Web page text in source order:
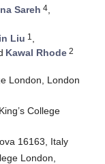
Sareh 4,
Liu 1 ,
Kawal Rhode 2
London, London
College
16163, Italy
London,